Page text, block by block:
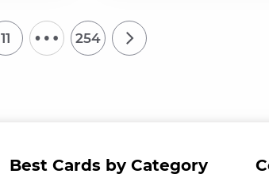
11 … 254
Best Cards by Category